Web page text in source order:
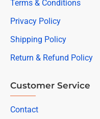
Terms & Conditions
Privacy Policy
Shipping Policy
Return & Refund Policy
Customer Service
Contact